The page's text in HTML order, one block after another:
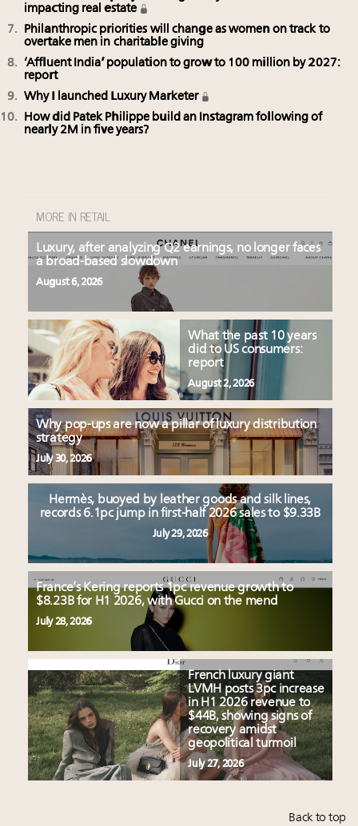
impacting real estate
Philanthropic priorities will change as women on track to
overtake men in charitable giving
‘Affluent India’ population to grow to 100 million by 2027:
report
Why I launched Luxury Marketer
How did Patek Philippe build an Instagram following of
nearly 2M in five years?
MORE IN RETAIL
Luxury, after analyzing Q2 earnings, no longer faces
a broad-based slowdown
August 6, 2026
What the past 10 years
did to US consumers:
report
August 2, 2026
Why pop-ups are now a pillar of luxury distribution
strategy
July 30, 2026
Hermès, buoyed by leather goods and silk lines,
records 6.1pc jump in first-half 2026 sales to $9.33B
July 29, 2026
France’s Kering reports 1pc revenue growth to
$8.23B for H1 2026, with Gucci on the mend
July 28, 2026
French luxury giant
LVMH posts 3pc increase
in H1 2026 revenue to
$44B, showing signs of
recovery amidst
geopolitical turmoil
July 27, 2026
Back to top